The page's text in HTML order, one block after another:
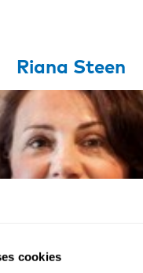
cookies
Riana Steen